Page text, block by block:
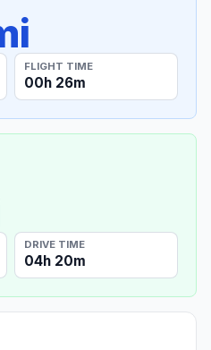
FLIGHT TIME
00h 26m
DRIVE TIME
04h 20m